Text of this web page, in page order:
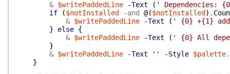
& $writePaddedLine -Text ( ' Dependencies:
if
($notInstalled -and @($notInstalled ) .
& $writePaddedLine -Text ( ' {0} +{1}
}
else {
& $writePaddedLine -Text ( ' {0} All
}
& $writePaddedLine -Text '' -Style $palette.
}